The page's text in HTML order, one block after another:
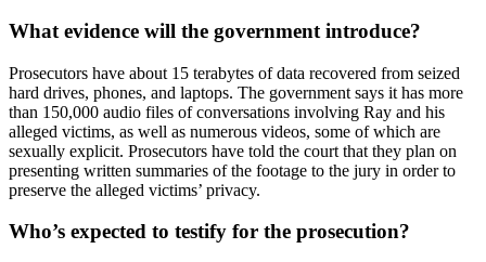
What evidence will the government introduce?
Prosecutors have about 15 terabytes of data recovered from seized
hard drives, phones, and laptops. The government says it has more
than 150,000 audio files of conversations involving Ray and his
alleged victims, as well as numerous videos, some of which are
sexually explicit. Prosecutors have told the court that they plan on
presenting written summaries of the footage to the jury in order to
preserve the alleged victims’ privacy.
Who’s expected to testify for the prosecution?